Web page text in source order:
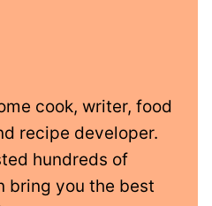
cook, writer, food
recipe developer.
hundreds of
bring you the best